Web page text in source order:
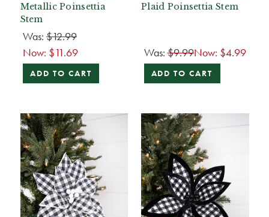
Metallic Poinsettia
Stem
Was: $12.99
Now: $11.69
ADD TO CART
Plaid Poinsettia Stem
Was:$9.99Now: $4.99
ADD TO CART